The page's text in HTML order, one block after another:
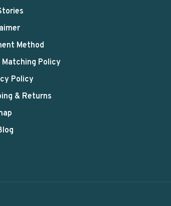
Method
Matching Policy
Policy
& Returns